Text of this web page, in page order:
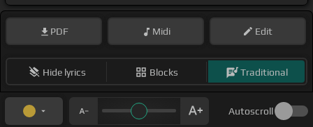
PDF Midi Edit
Hide lyrics Blocks Traditional
Autoscroll